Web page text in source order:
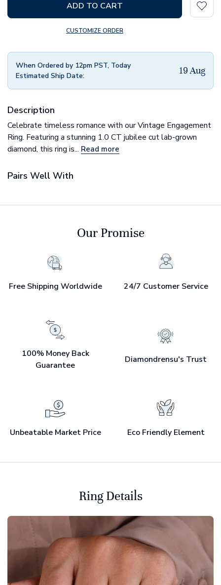
ADD TO CART
CUSTOMIZE ORDER
When Ordered by 12pm PST, Today
Estimated Ship Date:
19 Aug
Description
Celebrate timeless romance with our Vintage Engagement
Ring. Featuring a stunning 1.0 CT jubilee cut lab-grown
diamond, this ring is... Read more
Pairs Well With
Our Promise
Free Shipping Worldwide 24/7 Customer Service
100% Money Back
Guarantee
Diamondrensu's Trust
Unbeatable Market Price Eco Friendly Element
Ring Details